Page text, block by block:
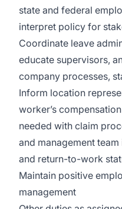
state and federal
interpret policy for
Coordinate leave
educate supervisors,
company processes,
Inform location
worker’s
needed with claim
and management
and return-to-work
Maintain positive
management